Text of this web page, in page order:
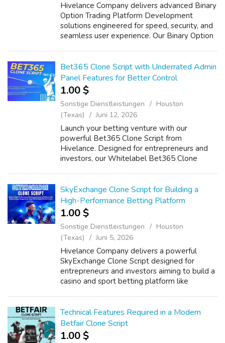
Hivelance Company delivers advanced Binary
Option Trading Platform Development
solutions engineered for speed, security, and
seamless user experience. Our Binary Option
Bet365 Clone Script with Underrated Admin
Panel Features for Better Control
1.00 $
Sonstige Dienstleistungen
Houston
(Texas)
Juni 12, 2026
Launch your betting venture with our
powerful Bet365 Clone Script from
Hivelance. Designed for entrepreneurs and
investors, our Whitelabel Bet365 Clone
multi-currency...
SkyExchange Clone Script for Building a
High-Performance Betting Platform
1.00 $
Sonstige Dienstleistungen
Houston
(Texas)
Juni 5, 2026
Hivelance Company delivers a powerful
SkyExchange Clone Script designed for
entrepreneurs and investors aiming to build a
casino and sport betting platform like
odds engines...
Technical Features Required in a Modern
Betfair Clone Script
1.00 $